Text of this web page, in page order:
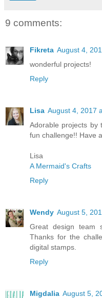
9 comments:
Fikreta August 4,
wonderful projects!
Reply
Lisa August 4, 2017
Adorable projects by
fun challenge!! Have
Lisa
A Mermaid's Crafts
Reply
Wendy August 5,
Great design team
Thanks for the
digital stamps.
Reply
Migdalia August 5,